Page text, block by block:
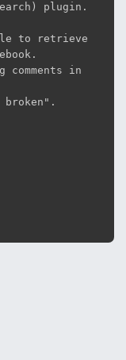
plugin.
to retrieve
in
broken".